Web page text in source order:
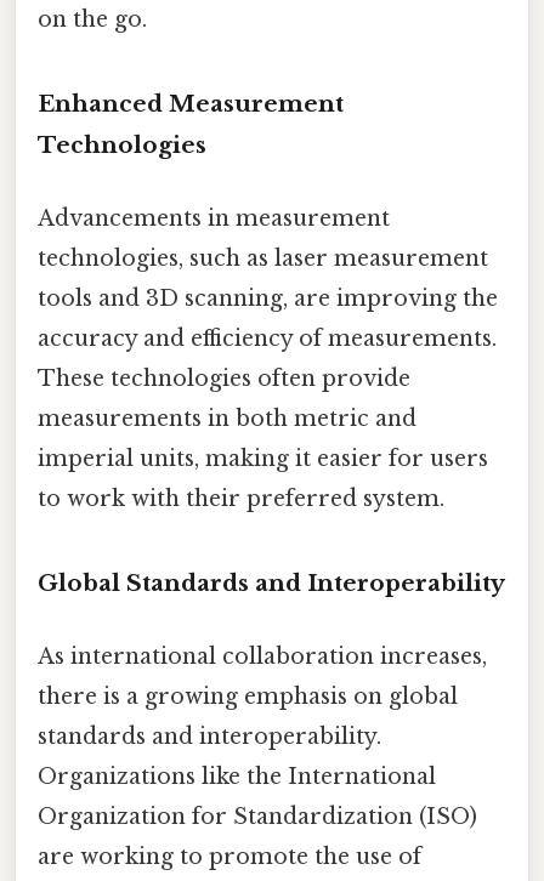
on the go.
Enhanced Measurement
Technologies
Advancements in measurement
technologies, such as laser measurement
tools and 3D scanning, are improving the
accuracy and efficiency of measurements.
These technologies often provide
measurements in both metric and
imperial units, making it easier for users
to work with their preferred system.
Global Standards and Interoperability
As international collaboration increases,
there is a growing emphasis on global
standards and interoperability.
Organizations like the International
Organization for Standardization (ISO)
are working to promote the use of